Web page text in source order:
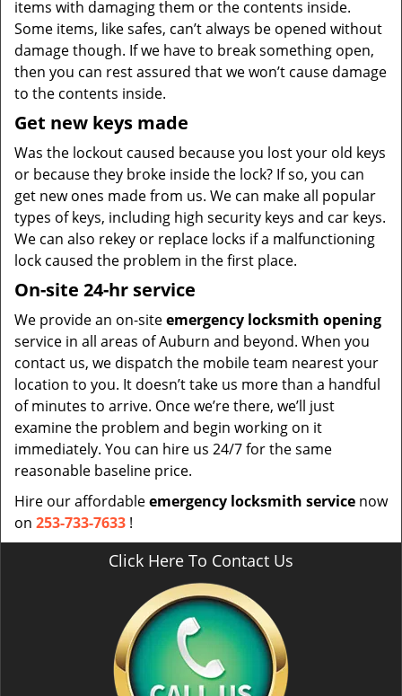
items with damaging them or the contents inside.
Some items, like safes, can’t always be opened without
damage though. If we have to break something open,
then you can rest assured that we won’t cause damage
to the contents inside.
Get new keys made
Was the lockout caused because you lost your old keys
or because they broke inside the lock? If so, you can
get new ones made from us. We can make all popular
types of keys, including high security keys and car keys.
We can also rekey or replace locks if a malfunctioning
lock caused the problem in the first place.
On-site 24-hr service
We provide an on-siteemergency locksmith opening
service in all areas of Auburn and beyond. When you
contact us, we dispatch the mobile team nearest your
location to you. It doesn’t take us more than a handful
of minutes to arrive. Once we’re there, we’ll just
examine the problem and begin working on it
immediately. You can hire us 24/7 for the same
reasonable baseline price.
Hire our affordableemergency locksmith service now
on 253-733-7633 !
Click Here To Contact Us